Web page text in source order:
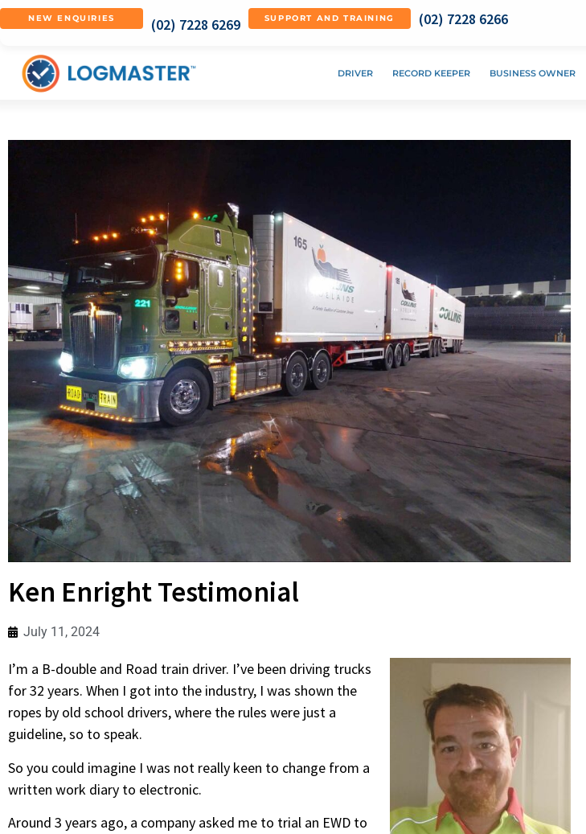
NEW ENQUIRIES (02) 7228 6269 SUPPORT AND TRAINING (02) 7228 6266
DRIVER RECORD KEEPER BUSINESS OWNER
Ken Enright Testimonial
July 11, 2024
I’m a B-double and Road train driver. I’ve been driving trucks
for 32 years. When I got into the industry, I was shown the
ropes by old school drivers, where the rules were just a
guideline, so to speak.
So you could imagine I was not really keen to change from a
written work diary to electronic.
Around 3 years ago, a company asked me to trial an EWD to